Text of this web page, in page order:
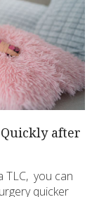
after
TLC, you can
quicker